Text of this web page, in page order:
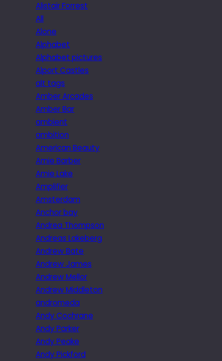
Alistair Forrest
All
Alone
Alphabet
Alphabet pictures
Alport Castles
alt tags
Amber Arcades
Amber Bar
ambient
ambition
American Beauty
Amie Barber
Amie Lake
Amplifier
Amsterdam
Anchor bay
Andrea Thompson
Andreas Lakeberg
Andrew Bate
Andrew James
Andrew Mellor
Andrew Middleton
andromeda
Andy Cochrane
Andy Parker
Andy Peake
Andy Pickford